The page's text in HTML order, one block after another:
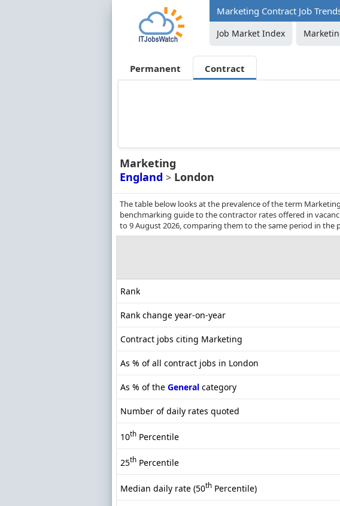
Marketing Contract Job
Job Market Index
Permanent Contract
Marketing
England > London
The table below looks at the prevalence of the term
benchmarking guide to the contractor rates offered in
to 9 August 2026, comparing them to the same period in the
Rank
Rank change year-on-year
Contract jobs citing Marketing
As % of all contract jobs in London
As % of the General category
Number of daily rates quoted
10th Percentile
25th Percentile
Median daily rate (50th Percentile)